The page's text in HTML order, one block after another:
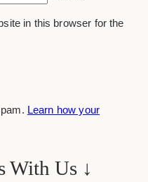
in this browser for the
Learn how your
With Us ↓